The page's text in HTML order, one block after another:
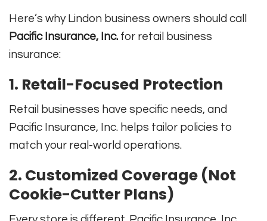
Here’s why Lindon business owners should call
Pacific Insurance, Inc. for retail business
insurance:
1. Retail-Focused Protection
Retail businesses have specific needs, and
Pacific Insurance, Inc. helps tailor policies to
match your real-world operations.
2. Customized Coverage (Not
Cookie-Cutter Plans)